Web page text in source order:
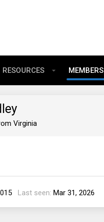
RESOURCES MEMBERS
Virginia
Last seen Mar 31, 2026